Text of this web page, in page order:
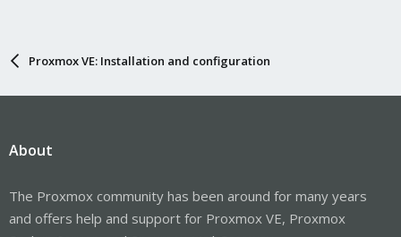
Proxmox VE: Installation and configuration
About
The Proxmox community has been around for many years
and offers help and support for Proxmox VE, Proxmox